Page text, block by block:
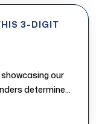
3-DIGIT
our
determine